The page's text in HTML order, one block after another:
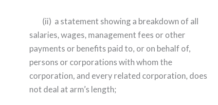
(ii) a statement showing a breakdown of all
salaries, wages, management fees or other
payments or benefits paid to, or on behalf of,
persons or corporations with whom the
corporation, and every related corporation, does
not deal at arm’s length;